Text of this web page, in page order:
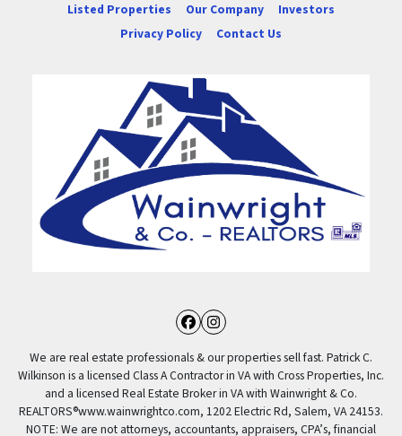
Listed Properties Our Company
Investors
Privacy Policy
Contact Us
Facebook
Instagram
We are real estate professionals & our properties sell fast. Patrick C.
Wilkinson is a licensed Class A Contractor in VA with Cross Properties, Inc.
and a licensed Real Estate Broker in VA with Wainwright & Co.
REALTORS®️www.wainwrightco.com, 1202 Electric Rd, Salem, VA 24153.
NOTE: We are not attorneys, accountants, appraisers, CPA’s, financial